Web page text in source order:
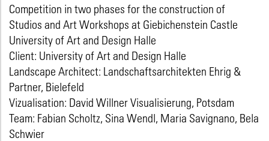
Competition in two phases for the construction of
Studios and Art Workshops at Giebichenstein Castle
University of Art and Design Halle
Client: University of Art and Design Halle
Landscape Architect: Landschaftsarchitekten Ehrig &
Partner, Bielefeld
Vizualisation: David Willner Visualisierung, Potsdam
Team: Fabian Scholtz, Sina Wendl, Maria Savignano, Bela
Schwier